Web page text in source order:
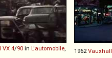
VX 4/90 in L'automobile 1962 Vauxhall